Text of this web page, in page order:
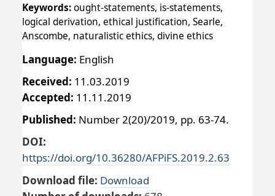
Keywords:ought-statements, is-statements,
logical derivation, ethical justification, Searle,
Anscombe, naturalistic ethics, divine ethics
Language: English
Received: 11.03.2019
Accepted: 11.11.2019
Published: Number 2(20)/2019, pp. 63-74.
DOI:
https://doi.org/10.36280/AFPiFS.2019.2.63
Download file: Download